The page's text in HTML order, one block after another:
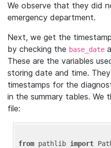
We observe that they did
emergency department.
Next, we get the
by checking the base_date
These are the variables
storing date and time.
timestamps for the
in the summary tables. We
file:
from pathlib import